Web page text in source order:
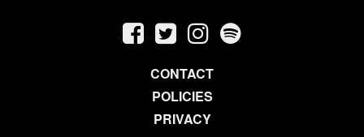
CONTACT
POLICIES
PRIVACY